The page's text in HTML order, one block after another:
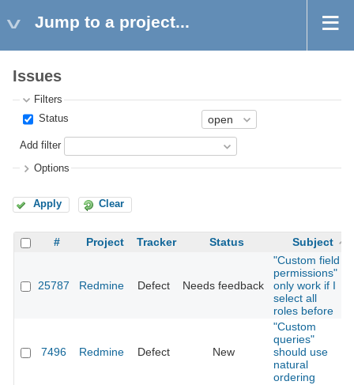
Jump to a project...
Issues
Filters
Status
Add filter
Options
Apply Clear
# Project Tracker Status Subject
25787 Redmine Defect Needs feedback
"Custom field
permissions"
only work if I
select all
roles before
7496 Redmine Defect New
"Custom
queries"
should use
natural
ordering